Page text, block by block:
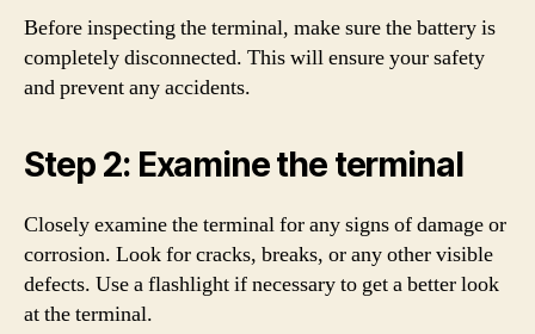
Before inspecting the terminal, make sure the battery is
completely disconnected. This will ensure your safety
and prevent any accidents.
Step 2: Examine the terminal
Closely examine the terminal for any signs of damage or
corrosion. Look for cracks, breaks, or any other visible
defects. Use a flashlight if necessary to get a better look
at the terminal.